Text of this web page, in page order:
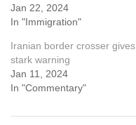
Jan 22, 2024
In "Immigration"
Iranian border crosser gives
stark warning
Jan 11, 2024
In "Commentary"